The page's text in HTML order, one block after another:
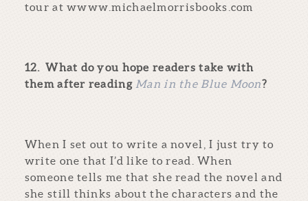
tour at wwww.michaelmorrisbooks.com
12.What do you hope readers take with
them after reading Man in the Blue Moon?
When I set out to write a novel, I just try to
write one that I’d like to read. When
someone tells me that she read the novel and
she still thinks about the characters and the